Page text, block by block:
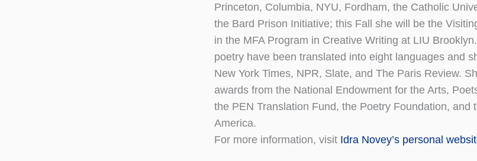
Princeton, Columbia, NYU, Fordham, the Catholic
the Bard Prison Initiative; this Fall she will be the
in the MFA Program in Creative Writing at LIU
poetry have been translated into eight languages and
New York Times, NPR, Slate, and The Paris Review.
awards from the National Endowment for the Arts,
the PEN Translation Fund, the Poetry Foundation, and
America.
For more information, visit Idra Novey’s personal